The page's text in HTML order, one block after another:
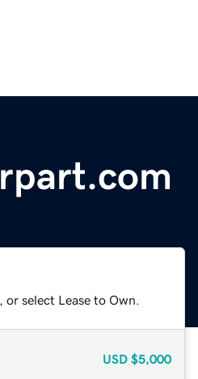
select Lease to Own.
USD $5,000